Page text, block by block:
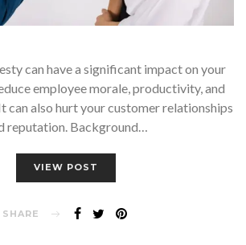
can have a significant impact on your
employee morale, productivity, and
can also hurt your customer relationships
reputation. Background…
VIEW POST
SHARE